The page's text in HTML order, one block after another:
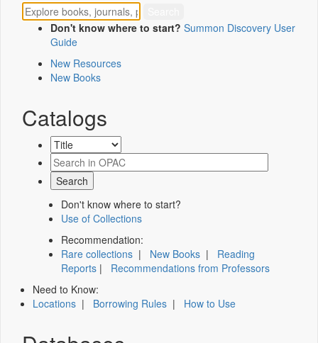
Don't know where to start? Summon Discovery User
Guide
New Resources
New Books
Catalogs
Don't know where to start?
Use of Collections
Recommendation:
Rare collections | New Books | Reading
Reports | Recommendations from Professors
Need to Know:
Locations | Borrowing Rules | How to Use